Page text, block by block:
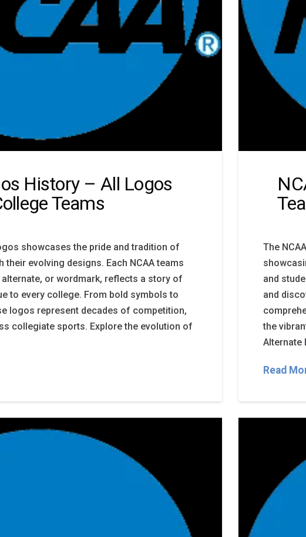
History – All Logos
Teams
showcases the pride and tradition of
their evolving designs. Each NCAA teams
or wordmark, reflects a story of
to every college. From bold symbols to
logos represent decades of competition,
collegiate sports. Explore the evolution of
The
and
and
the
Alternate
Read